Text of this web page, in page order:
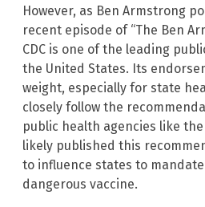
However, as Ben Armstrong
recent episode of “The Ben
CDC is one of the leading
the United States. Its
weight, especially for state
closely follow the
public health agencies like the
likely published this
to influence states to
dangerous vaccine.